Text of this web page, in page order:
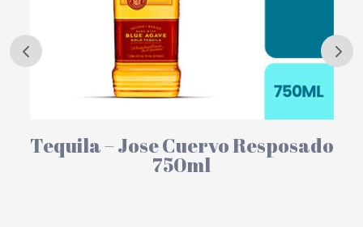
Tequila – Jose Cuervo Resposado
750ml